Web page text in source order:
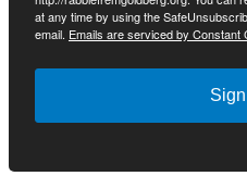
at any time by using the
email. Emails are serviced by Constant